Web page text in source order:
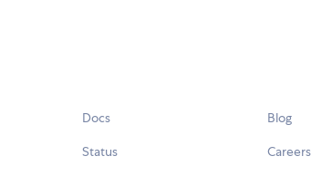
Docs
Status
Blog
Careers